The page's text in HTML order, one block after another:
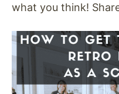
what you think!